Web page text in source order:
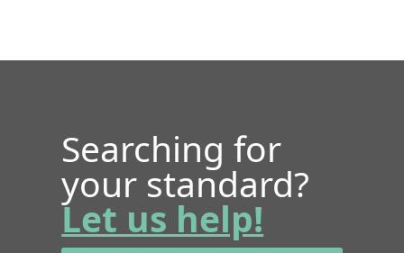
Searching for
your standard?
Let us help!